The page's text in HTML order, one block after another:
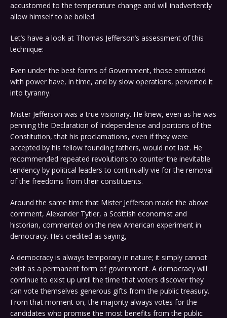
accustomed to the temperature change and will inadvertently
allow himself to be boiled.
Let’s have a look at Thomas Jefferson’s assessment of this
technique:
Even under the best forms of Government, those entrusted
with power have, in time, and by slow operations, perverted it
into tyranny.
Mister Jefferson was a true visionary. He knew, even as he was
penning the Declaration of Independence and portions of the
Constitution, that his proclamations, even if they were
accepted by his fellow founding fathers, would not last. He
recommended repeated revolutions to counter the inevitable
tendency by political leaders to continually vie for the removal
of the freedoms from their constituents.
Around the same time that Mister Jefferson made the above
comment, Alexander Tytler, a Scottish economist and
historian, commented on the new American experiment in
democracy. He’s credited as saying,
A democracy is always temporary in nature; it simply cannot
exist as a permanent form of government. A democracy will
continue to exist up until the time that voters discover they
can vote themselves generous gifts from the public treasury.
From that moment on, the majority always votes for the
candidates who promise the most benefits from the public